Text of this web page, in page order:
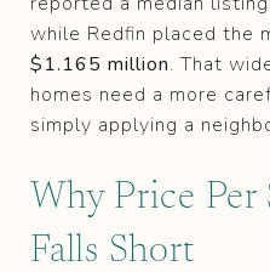
while Redfin placed the
$1.165 million. That
homes need a more
simply applying a
Why Price Per
Falls Short